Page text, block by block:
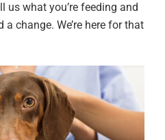
us what you’re feeding and
a change. We’re here for that